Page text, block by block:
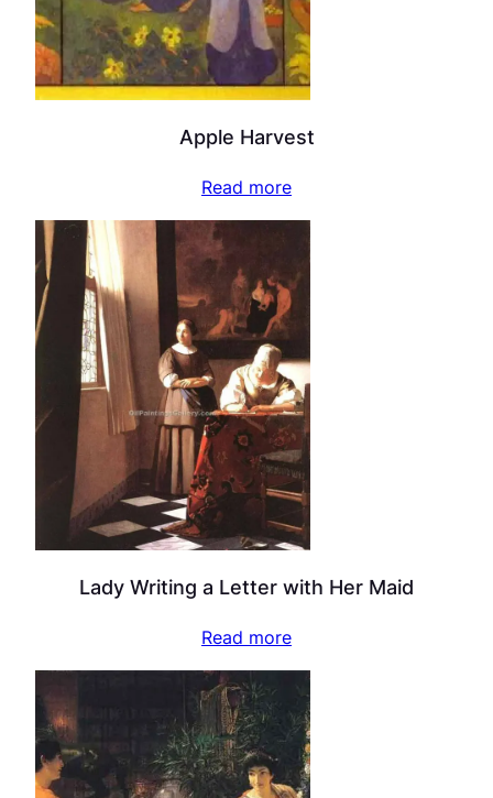
Apple Harvest
Read more
Lady Writing a Letter with Her Maid
Read more